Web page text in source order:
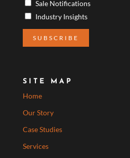
Sale Notifications
Industry Insights
SITE MAP
Home
Our Story
Case Studies
Services